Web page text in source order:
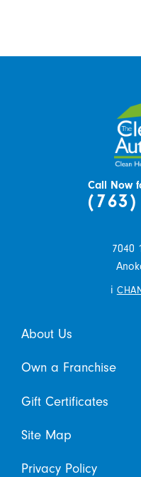
Call Now
(763)
7040
i
About Us
Own a Franchise
Gift Certificates
Site Map
Privacy Policy